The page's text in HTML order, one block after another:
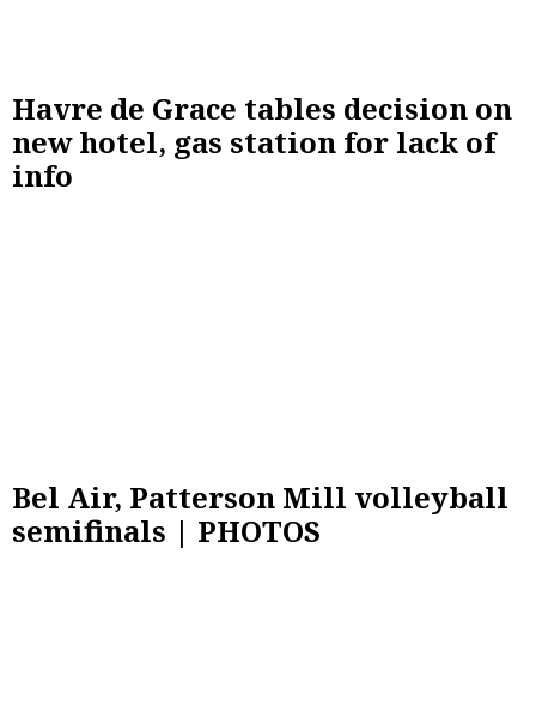
Havre de Grace tables decision on
new hotel, gas station for lack of
info
Bel Air, Patterson Mill volleyball
semifinals | PHOTOS